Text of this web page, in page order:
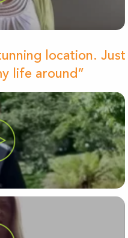
location. Just
life around”